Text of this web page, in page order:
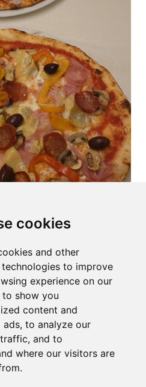
cookies
and other
to improve
experience on our
show you
content and
to analyze our
and to
where our visitors are
by BioGenies team.